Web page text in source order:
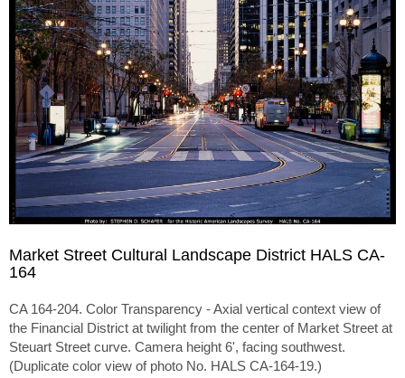
Market Street Cultural Landscape District HALS CA-
164
CA 164-204. Color Transparency - Axial vertical context view of
the Financial District at twilight from the center of Market Street at
Steuart Street curve. Camera height 6', facing southwest.
(Duplicate color view of photo No. HALS CA-164-19.)